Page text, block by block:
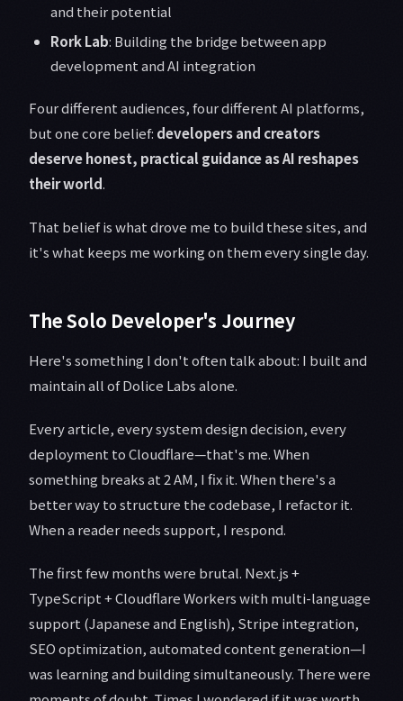
and their potential
Rork Lab: Building the bridge between app
development and AI integration
Four different audiences, four different AI platforms,
but one core belief: developers and creators
deserve honest, practical guidance as AI reshapes
their world.
That belief is what drove me to build these sites, and
it's what keeps me working on them every single day.
The Solo Developer's Journey
Here's something I don't often talk about: I built and
maintain all of Dolice Labs alone.
Every article, every system design decision, every
deployment to Cloudflare—that's me. When
something breaks at 2 AM, I fix it. When there's a
better way to structure the codebase, I refactor it.
When a reader needs support, I respond.
The first few months were brutal. Next.js +
TypeScript + Cloudflare Workers with multi-language
support (Japanese and English), Stripe integration,
SEO optimization, automated content generation—I
was learning and building simultaneously. There were